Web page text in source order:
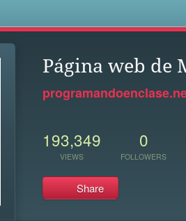
Página web de
193,349
VIEWS
0
FOLLOWERS
Share